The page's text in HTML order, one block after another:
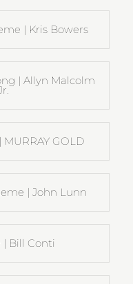
| Kris Bowers
| Allyn Malcolm
MURRAY GOLD
| John Lunn
| Bill Conti